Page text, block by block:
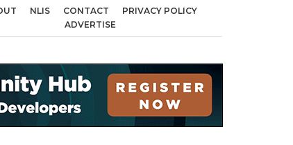
Coventry and Sandwell
NLIS CONTACT
PRIVACY POLICY
ADVERTISE